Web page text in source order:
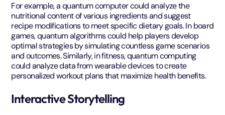
For example, a quantum computer could analyze the
nutritional content of various ingredients and suggest
recipe modifications to meet specific dietary goals. In board
games, quantum algorithms could help players develop
optimal strategies by simulating countless game scenarios
and outcomes. Similarly, in fitness, quantum computing
could analyze data from wearable devices to create
personalized workout plans that maximize health benefits.
Interactive Storytelling